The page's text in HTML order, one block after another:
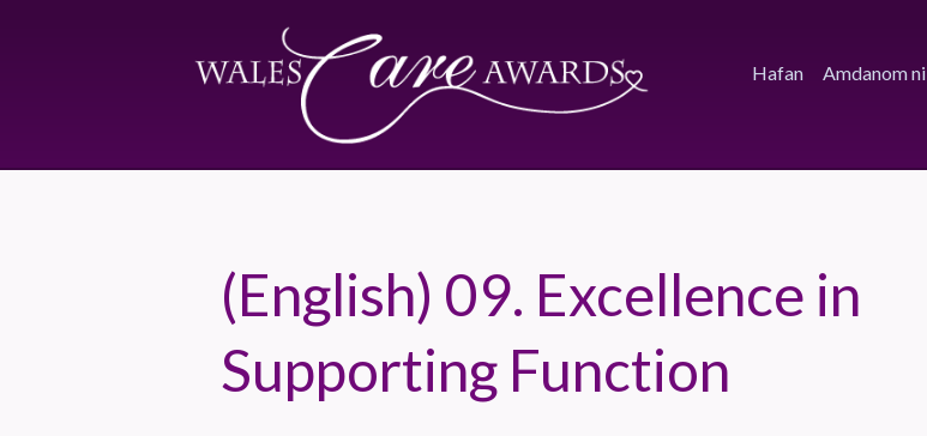
Hafan Amdanom ni
(English) 09. Excellence in
Supporting Function